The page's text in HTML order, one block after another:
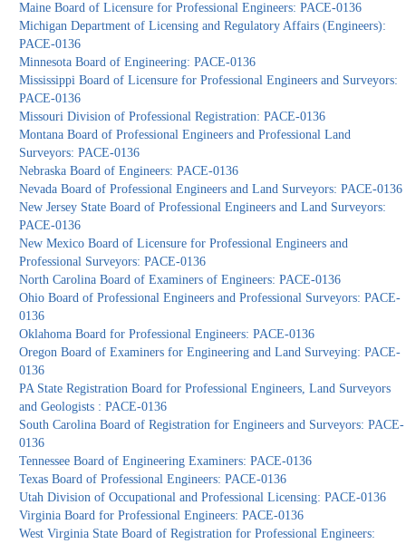
Maine Board of Licensure for Professional Engineers: PACE-0136
Michigan Department of Licensing and Regulatory Affairs (Engineers):
PACE-0136
Minnesota Board of Engineering: PACE-0136
Mississippi Board of Licensure for Professional Engineers and Surveyors:
PACE-0136
Missouri Division of Professional Registration: PACE-0136
Montana Board of Professional Engineers and Professional Land
Surveyors: PACE-0136
Nebraska Board of Engineers: PACE-0136
Nevada Board of Professional Engineers and Land Surveyors: PACE-0136
New Jersey State Board of Professional Engineers and Land Surveyors:
PACE-0136
New Mexico Board of Licensure for Professional Engineers and
Professional Surveyors: PACE-0136
North Carolina Board of Examiners of Engineers: PACE-0136
Ohio Board of Professional Engineers and Professional Surveyors: PACE-
0136
Oklahoma Board for Professional Engineers: PACE-0136
Oregon Board of Examiners for Engineering and Land Surveying: PACE-
0136
PA State Registration Board for Professional Engineers, Land Surveyors
and Geologists : PACE-0136
South Carolina Board of Registration for Engineers and Surveyors: PACE-
0136
Tennessee Board of Engineering Examiners: PACE-0136
Texas Board of Professional Engineers: PACE-0136
Utah Division of Occupational and Professional Licensing: PACE-0136
Virginia Board for Professional Engineers: PACE-0136
West Virginia State Board of Registration for Professional Engineers: